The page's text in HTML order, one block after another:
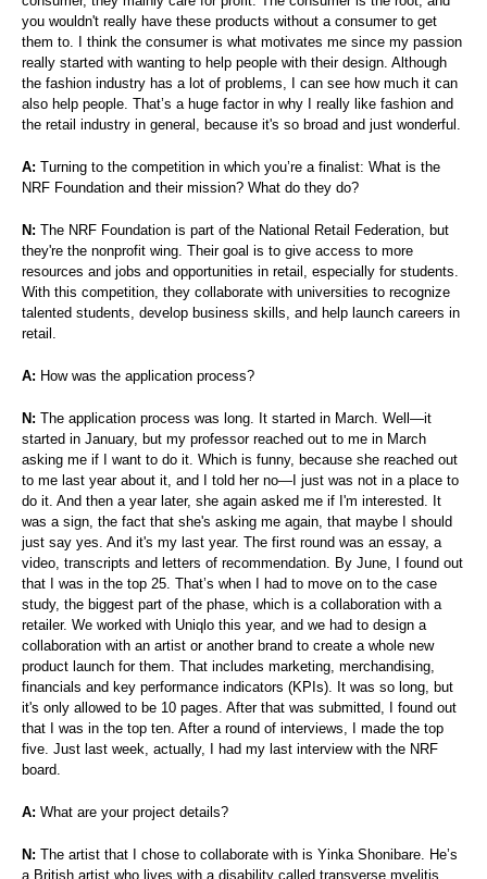
you wouldn't really have these products without a consumer to get
them to. I think the consumer is what motivates me since my passion
really started with wanting to help people with their design. Although
the fashion industry has a lot of problems, I can see how much it can
also help people. That’s a huge factor in why I really like fashion and
the retail industry in general, because it's so broad and just wonderful.
A: Turning to the competition in which you’re a finalist: What is the
NRF Foundation and their mission? What do they do?
N: The NRF Foundation is part of the National Retail Federation, but
they're the nonprofit wing. Their goal is to give access to more
resources and jobs and opportunities in retail, especially for students.
With this competition, they collaborate with universities to recognize
talented students, develop business skills, and help launch careers in
retail.
A: How was the application process?
N: The application process was long. It started in March. Well—it
started in January, but my professor reached out to me in March
asking me if I want to do it. Which is funny, because she reached out
to me last year about it, and I told her no—I just was not in a place to
do it. And then a year later, she again asked me if I'm interested. It
was a sign, the fact that she's asking me again, that maybe I should
just say yes. And it's my last year. The first round was an essay, a
video, transcripts and letters of recommendation. By June, I found out
that I was in the top 25. That’s when I had to move on to the case
study, the biggest part of the phase, which is a collaboration with a
retailer. We worked with Uniqlo this year, and we had to design a
collaboration with an artist or another brand to create a whole new
product launch for them. That includes marketing, merchandising,
financials and key performance indicators (KPIs). It was so long, but
it's only allowed to be 10 pages. After that was submitted, I found out
that I was in the top ten. After a round of interviews, I made the top
five. Just last week, actually, I had my last interview with the NRF
board.
A: What are your project details?
N: The artist that I chose to collaborate with is Yinka Shonibare. He’s
a British artist who lives with a disability called transverse myelitis.